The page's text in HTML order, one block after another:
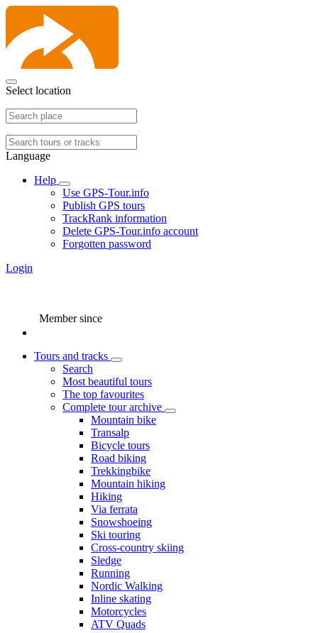
Select location
Language
Help
Use GPS-Tour.info
Publish GPS tours
TrackRank information
Delete GPS-Tour.info account
Forgotten password
Login
Member since
Tours and tracks
Search
Most beautiful tours
The top favourites
Complete tour archive
Mountain bike
Transalp
Bicycle tours
Road biking
Trekkingbike
Mountain hiking
Hiking
Via ferrata
Snowshoeing
Ski touring
Cross-country skiing
Sledge
Running
Nordic Walking
Inline skating
Motorcycles
ATV Quads